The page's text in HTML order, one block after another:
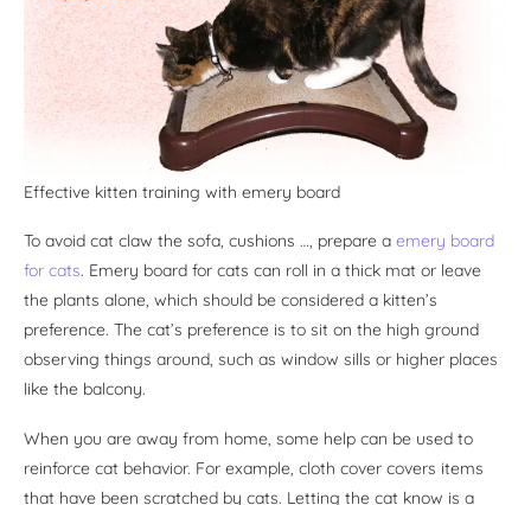
Effective kitten training with emery board
To avoid cat claw the sofa, cushions …, prepare a emery board
for cats. Emery board for cats can roll in a thick mat or leave
the plants alone, which should be considered a kitten’s
preference. The cat’s preference is to sit on the high ground
observing things around, such as window sills or higher places
like the balcony.
When you are away from home, some help can be used to
reinforce cat behavior. For example, cloth cover covers items
that have been scratched by cats. Letting the cat know is a